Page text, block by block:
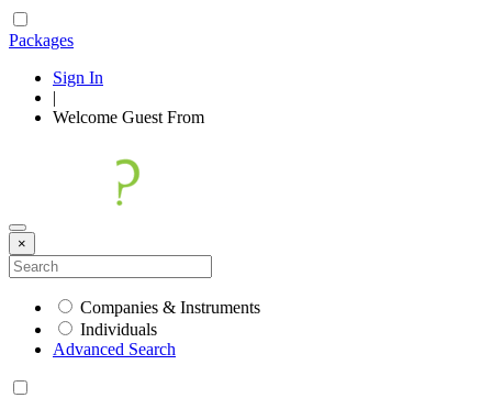
Packages
Sign In
|
Welcome Guest From
×
Companies & Instruments
Individuals
Advanced Search